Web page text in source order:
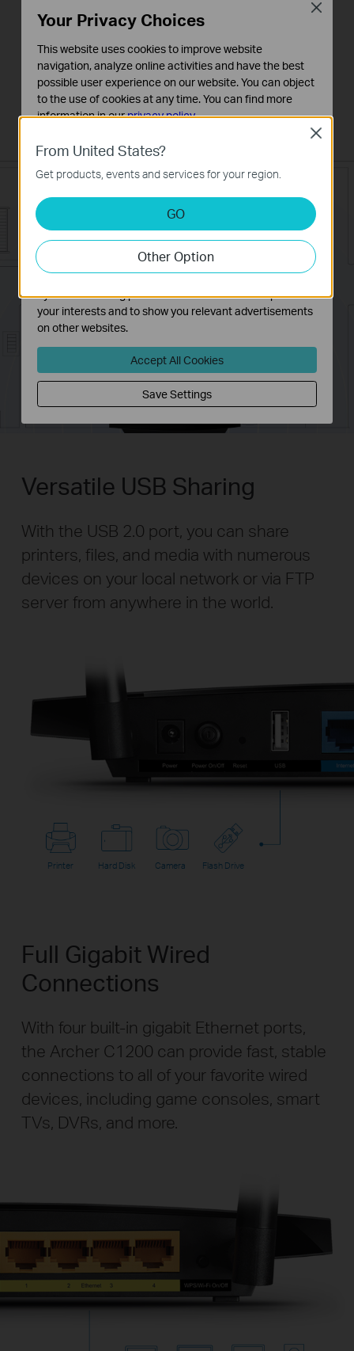
connection technology allow you to
maintain impressive speeds, even over
greater distances. This means that you
can enjoy incredible wireless coverage
and reliability in any part of your large
Printer Hard Disk Camera Flash Drive
Versatile USB Sharing
With the USB 2.0 port, you can share
printers, files, and media with numerous
devices on your local network or via FTP
server from anywhere in the world.
Full Gigabit Wired
Connections
With four built-in gigabit Ethernet ports,
the Archer C1200 can provide fast, stable
connections to all of your favorite wired
devices, including game consoles, smart
TVs, DVRs, and more.
From United States?
Get products, events and services for your region.
GO
Other Option
Close
Your Privacy Choices
This website uses cookies to improve website
navigation, analyze online activities and have the best
possible user experience on our website. You can object
to the use of cookies at any time. You can find more
information in ourprivacy policy.
Basic Cookies
These cookies are necessary for the website to function
and cannot be deactivated in your systems.
Analysis and Marketing Cookies
Analysis cookies enable us to analyze your activities on
our website in order to improve and adapt the
functionality of our website.
The marketing cookies can be set through our website
by our advertising partners in order to create a profile of
your interests and to show you relevant advertisements
on other websites.
Accept All Cookies
Save Settings
Close